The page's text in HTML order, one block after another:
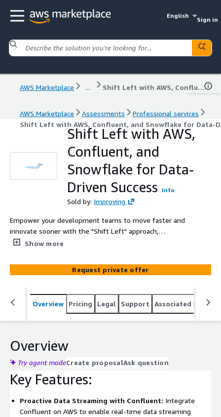
English
Sign in
AWS Marketplace ... Shift Left with AWS, Confluent, and Snowflake for Data-Driven Success
AWS Marketplace Assessments
Professional services
Shift Left with AWS, Confluent, and Snowflake for Data-
Shift Left with AWS,
Confluent, and
Snowflake for Data-
Driven Success
Info
Sold by: Improving
Empower your development teams to move faster and
innovate sooner with the "Shift Left" approach,
integrating AWS, Confluent, and Snowflake. Improving’s
security-first mindset in your data lifecycle, enabling
real-time insights and robust data management from
the start. By integrating Confluent’s event streaming
capabilities with Snowflake’s powerful cloud data
platform on AWS, you can build, test, and deploy data-
Show more
Request private offer
Overview Pricing Legal Support Associated
Overview
Try agent modeCreate proposalAsk question
Key Features:
Proactive Data Streaming with Confluent: Integrate
Confluent on AWS to enable real-time data streaming